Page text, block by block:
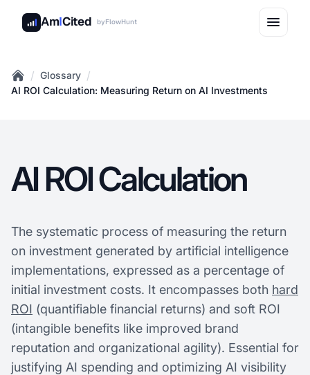
AmICited byFlowHunt
Home
/ Glossary /
AI ROI Calculation: Measuring Return on AI Investments
AI ROI Calculation
The systematic process of measuring the return
on investment generated by artificial intelligence
implementations, expressed as a percentage of
initial investment costs. It encompasses both hard
ROI (quantifiable financial returns) and soft ROI
(intangible benefits like improved brand
reputation and organizational agility). Essential for
justifying AI spending and optimizing AI visibility